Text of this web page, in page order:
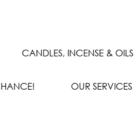
CANDLES, INCENSE & OILS
OUR SERVICES